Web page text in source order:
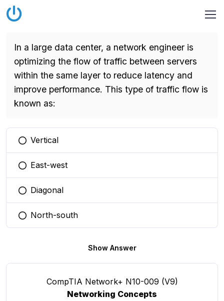
In a large data center, a network engineer is
optimizing the flow of traffic between servers
within the same layer to reduce latency and
improve performance. This type of traffic flow is
known as:
You selected this option
Vertical
You selected this option
East-west
You selected this option
Diagonal
You selected this option
North-south
Show Answer
CompTIA Network+ N10-009 (V9)
Networking Concepts